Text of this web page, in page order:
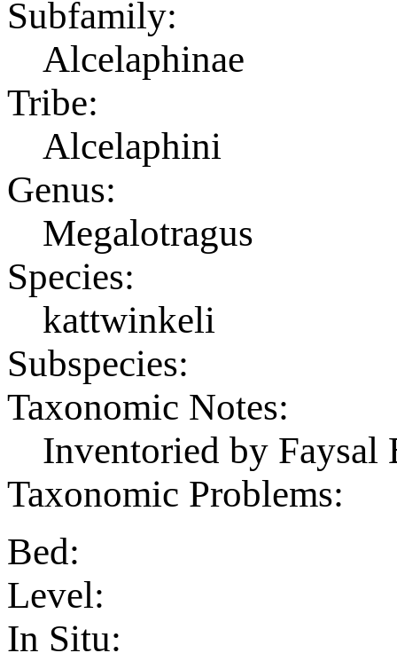
Subfamily:
Alcelaphinae
Tribe:
Alcelaphini
Genus:
Megalotragus
Species:
kattwinkeli
Subspecies:
Taxonomic Notes:
Inventoried by
Taxonomic Problems:
Bed:
Level:
In Situ: